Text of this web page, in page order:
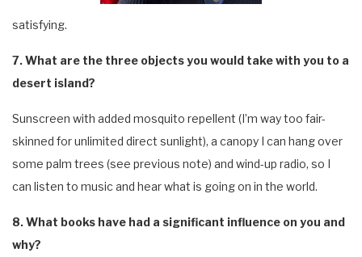
satisfying.
7. What are the three objects you would take with you to a
desert island?
Sunscreen with added mosquito repellent (I’m way too fair-
skinned for unlimited direct sunlight), a canopy I can hang over
some palm trees (see previous note) and wind-up radio, so I
can listen to music and hear what is going on in the world.
8. What books have had a significant influence on you and
why?